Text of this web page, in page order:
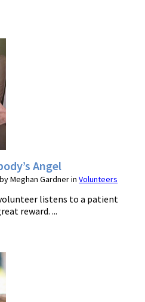
Angel
Meghan Gardner in Volunteers
listens to a patient
reward. ...